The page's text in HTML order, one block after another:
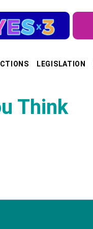
LEGISLATION
Think